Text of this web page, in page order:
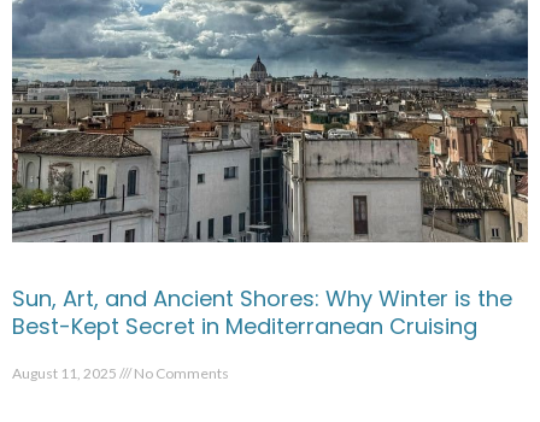
Sun, Art, and Ancient Shores: Why Winter is the
Best-Kept Secret in Mediterranean Cruising
August 11, 2025 No Comments